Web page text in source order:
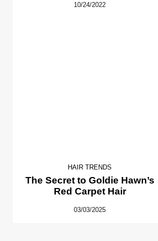
10/24/2022
HAIR TRENDS
The Secret to Goldie Hawn’s
Red Carpet Hair
03/03/2025